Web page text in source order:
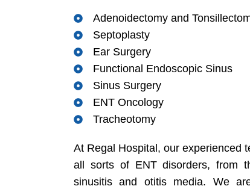
Adenoidectomy and
Septoplasty
Ear Surgery
Functional Endoscopic Sinus
Sinus Surgery
ENT Oncology
Tracheotomy
At Regal Hospital, our experienced
all sorts of ENT disorders, from
sinusitis and otitis media. We